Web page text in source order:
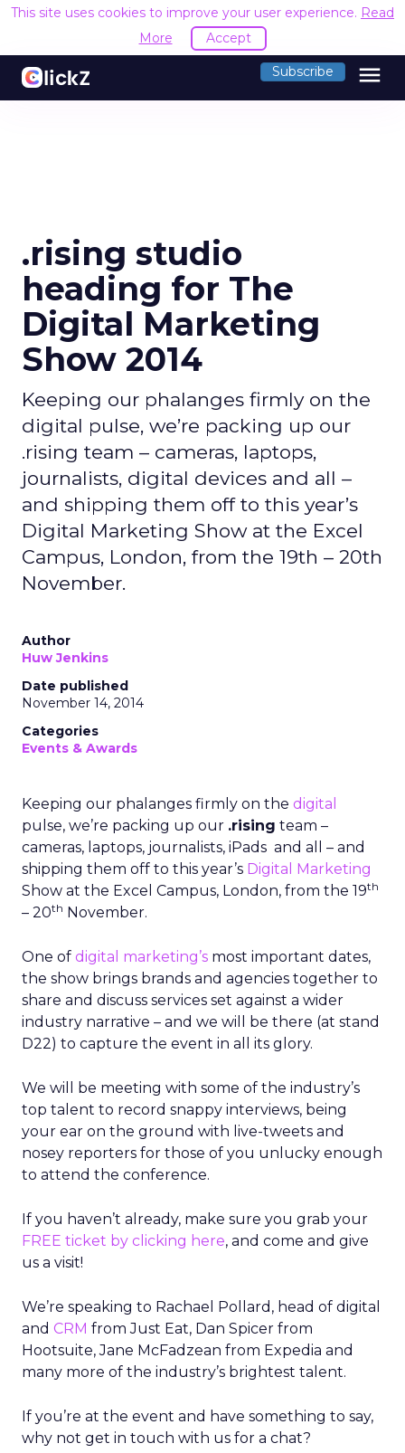
This site uses cookies to improve your user experience. Read
More
Accept
Subscribe menu
.rising studio
heading for The
Digital Marketing
Show 2014
Keeping our phalanges firmly on the
digital pulse, we’re packing up our
.rising team – cameras, laptops,
journalists, digital devices and all –
and shipping them off to this year’s
Digital Marketing Show at the Excel
Campus, London, from the 19th – 20th
November.
Author
Huw Jenkins
Date published
November 14, 2014
Categories
Events & Awards
Keeping our phalanges firmly on the digital
pulse, we’re packing up our .rising team –
cameras, laptops, journalists, iPads and all – and
shipping them off to this year’s Digital Marketing
Show at the Excel Campus, London, from the 19th
– 20th November.
One of digital marketing’s most important dates,
the show brings brands and agencies together to
share and discuss services set against a wider
industry narrative – and we will be there (at stand
D22) to capture the event in all its glory.
We will be meeting with some of the industry’s
top talent to record snappy interviews, being
your ear on the ground with live-tweets and
nosey reporters for those of you unlucky enough
to attend the conference.
If you haven’t already, make sure you grab your
FREE ticket by clicking here, and come and give
us a visit!
We’re speaking to Rachael Pollard, head of digital
and CRM from Just Eat, Dan Spicer from
Hootsuite, Jane McFadzean from Expedia and
many more of the industry’s brightest talent.
If you’re at the event and have something to say,
why not get in touch with us for a chat?